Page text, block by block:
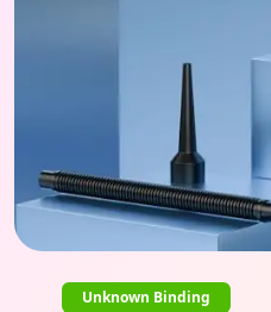
Unknown Binding